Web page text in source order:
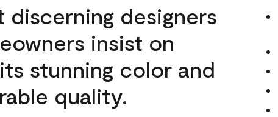
discerning designers
insist on
stunning color and
quality.